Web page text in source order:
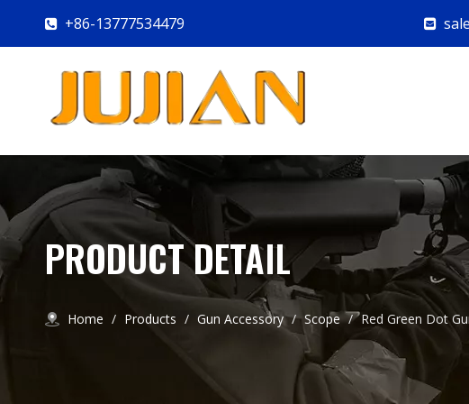
 +86-13777534479 
PRODUCT DETAIL
Home / Products / Gun Accessory / Scope / Red Green Dot